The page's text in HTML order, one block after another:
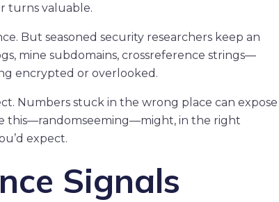
turns valuable.
But seasoned security researchers keep an
mine subdomains, crossreference strings—
encrypted or overlooked.
Numbers stuck in the wrong place can expose
this—randomseeming—might, in the right
expect.
Signals